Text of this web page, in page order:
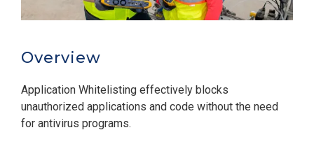
Overview
Application Whitelisting effectively blocks
unauthorized applications and code without the need
for antivirus programs.